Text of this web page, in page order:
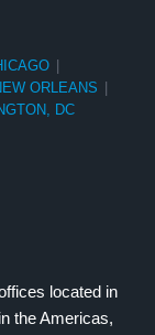
|
ORLEANS |
DC
located in
the Americas,